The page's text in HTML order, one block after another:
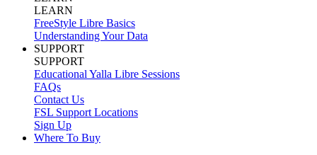
LEARN
FreeStyle Libre Basics
Understanding Your Data
SUPPORT
SUPPORT
Educational Yalla Libre Sessions
FAQs
Contact Us
FSL Support Locations
Sign Up
Where To Buy